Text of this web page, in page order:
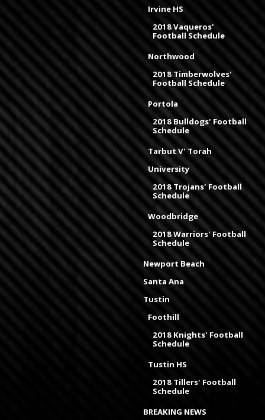
Irvine HS
2018 Vaqueros'
Football Schedule
Northwood
2018 Timberwolves'
Football Schedule
Portola
2018 Bulldogs' Football
Schedule
Tarbut V' Torah
University
2018 Trojans' Football
Schedule
Woodbridge
2018 Warriors' Football
Schedule
Newport Beach
Santa Ana
Tustin
Foothill
2018 Knights' Football
Schedule
Tustin HS
2018 Tillers' Football
Schedule
BREAKING NEWS